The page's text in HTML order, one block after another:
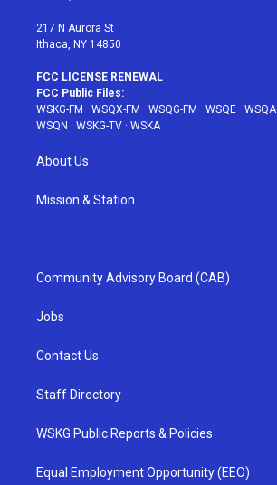
217 N Aurora St
Ithaca, NY 14850
FCC LICENSE RENEWAL
FCC Public Files:
WSKG-FM · WSQX-FM · WSQG-FM · WSQE · WSQA
WSQN · WSKG-TV · WSKA
About Us
Mission & Station
Community Advisory Board (CAB)
Jobs
Contact Us
Staff Directory
WSKG Public Reports & Policies
Equal Employment Opportunity (EEO)